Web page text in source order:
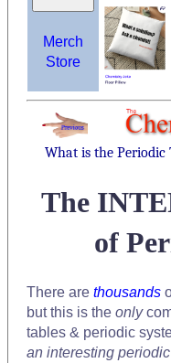
Merch
Store
What is the Periodic
The
of
There are thousands
but this is the only
tables & periodic
an interesting